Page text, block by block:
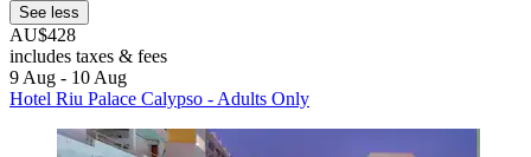
See less
AU$428
includes taxes & fees
9 Aug - 10 Aug
Hotel Riu Palace Calypso - Adults Only